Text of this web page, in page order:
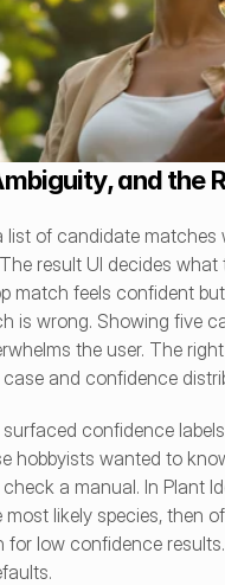
and the
list of candidate matches
result UI decides what
match feels confident
is wrong. Showing five
the user. The
and confidence
surfaced confidence
hobbyists wanted to
a manual. In Plant
most likely species, then
for low confidence